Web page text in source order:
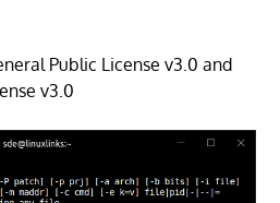
Public License v3.0 and
v3.0